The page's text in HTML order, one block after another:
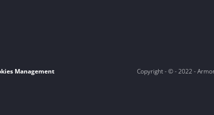
Management Copyright - © - 2022 -